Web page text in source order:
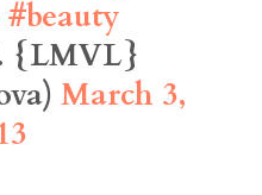
#beauty
{LMVL}
March 3,